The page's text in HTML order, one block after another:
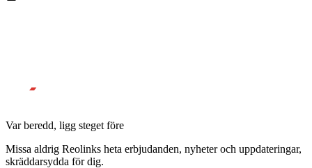
Var beredd, ligg steget före
Missa aldrig Reolinks heta erbjudanden, nyheter och uppdateringar,
skräddarsydda för dig.